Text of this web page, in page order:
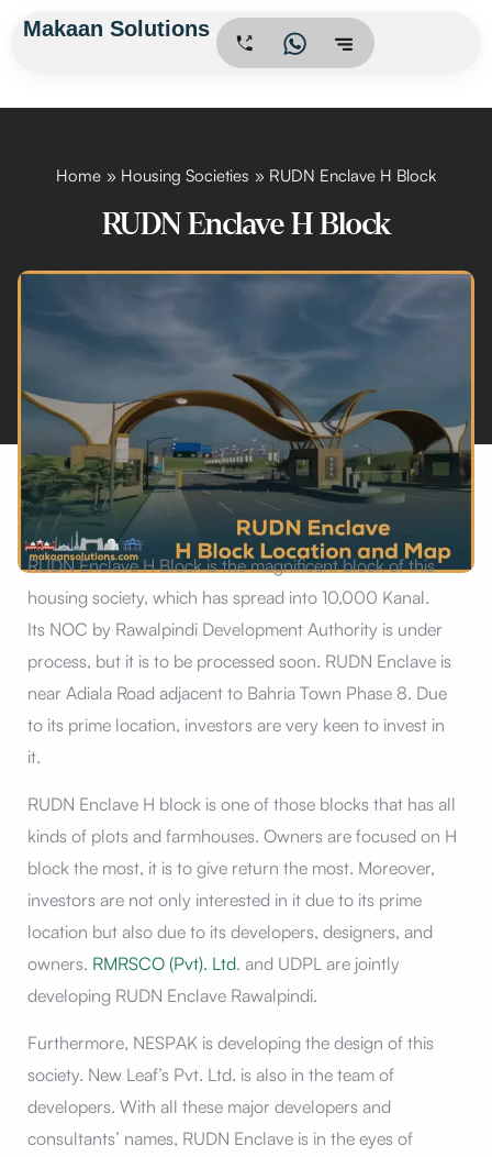
Makaan Solutions
Home Housing Societies RUDN Enclave H Block
RUDN Enclave H Block
RUDN Enclave H Block is the magnificent block of this
housing society, which has spread into 10,000 Kanal.
Its NOC by Rawalpindi Development Authority is under
process, but it is to be processed soon. RUDN Enclave is
near Adiala Road adjacent to Bahria Town Phase 8. Due
to its prime location, investors are very keen to invest in
it.
RUDN Enclave H block is one of those blocks that has all
kinds of plots and farmhouses. Owners are focused on H
block the most, it is to give return the most. Moreover,
investors are not only interested in it due to its prime
location but also due to its developers, designers, and
owners. RMRSCO (Pvt). Ltd. and UDPL are jointly
developing RUDN Enclave Rawalpindi.
Furthermore, NESPAK is developing the design of this
society. New Leaf’s Pvt. Ltd. is also in the team of
developers. With all these major developers and
consultants’ names, RUDN Enclave is in the eyes of